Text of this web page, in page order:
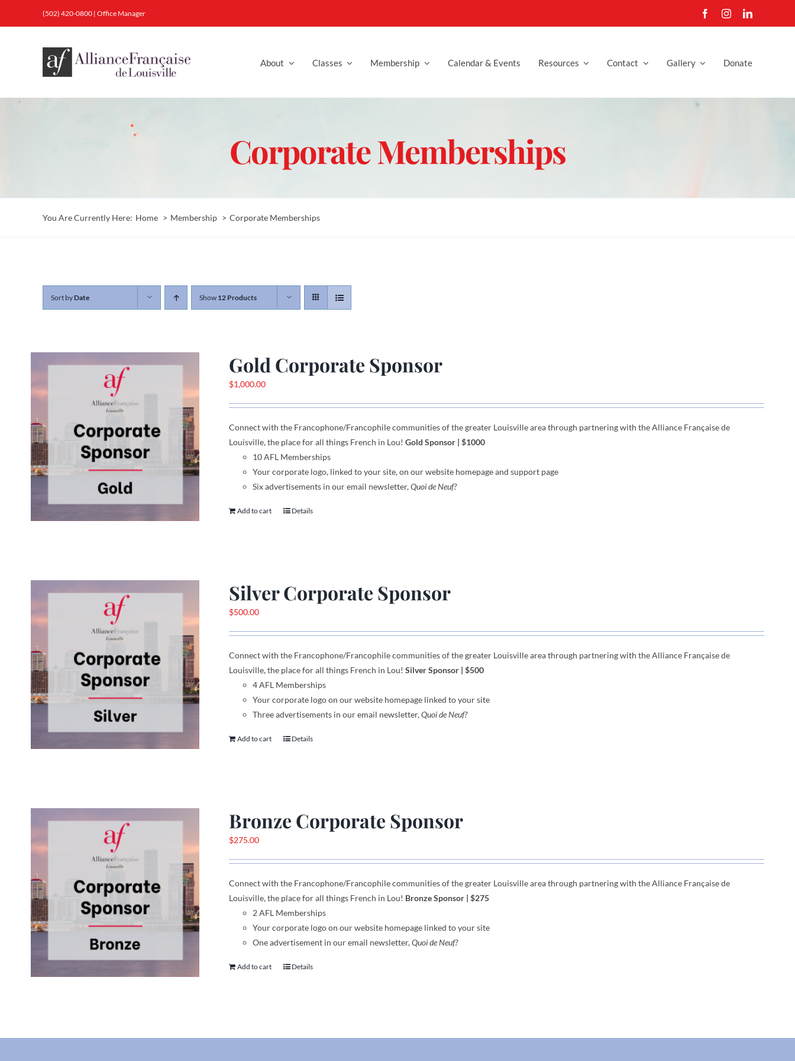
(502) 420-0800 | Office Manager
About Classes Membership Calendar & Events Resources Contact Gallery Donate
Corporate Memberships
You Are Currently Here: Home Membership Corporate Memberships
Sort by Date Show 12 Products
Gold Corporate Sponsor
$1,000.00
Connect with the Francophone/Francophile communitiesofthe greater Louisville area through partnering with the Alliance Française de
Louisville, the place for all things French in Lou! Gold Sponsor | $1000
10 AFL Memberships
Your corporate logo, linked to your site,on our website homepage and support page
Six advertisements in our email newsletter,Quoi de Neuf?
Add to cart Details
Silver Corporate Sponsor
$500.00
Connect with the Francophone/Francophile communitiesofthe greater Louisville area through partnering with the Alliance Française de
Louisville, the place for all things French in Lou! Silver Sponsor | $500
4 AFL Memberships
Your corporate logo on our website homepage linked to your site
Three advertisements in our email newsletter,Quoi de Neuf?
Add to cart Details
Bronze Corporate Sponsor
$275.00
Connect with the Francophone/Francophile communitiesofthe greater Louisville area through partnering with the Alliance Française de
Louisville, the place for all things French in Lou! Bronze Sponsor | $275
2 AFL Memberships
Your corporate logo on our website homepage linked to your site
One advertisement in our email newsletter,Quoi de Neuf?
Add to cart Details